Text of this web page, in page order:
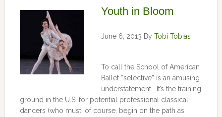
Youth in Bloom
June 6, 2013 By Tobi Tobias
To call the School of American
Ballet “selective” is an amusing
understatement. It’s the training
ground in the U.S. for potential professional classical
dancers (who must, of course, begin on the path as